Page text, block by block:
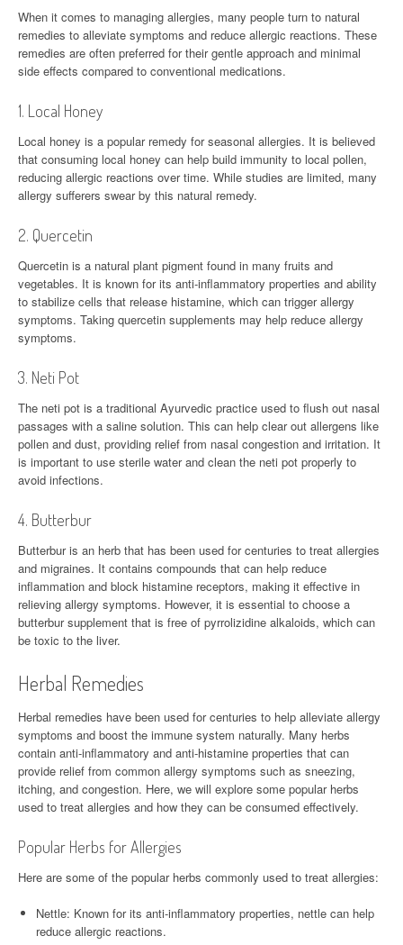
When it comes to managing allergies, many people turn to natural
remedies to alleviate symptoms and reduce allergic reactions. These
remedies are often preferred for their gentle approach and minimal
side effects compared to conventional medications.
1. Local Honey
Local honey is a popular remedy for seasonal allergies. It is believed
that consuming local honey can help build immunity to local pollen,
reducing allergic reactions over time. While studies are limited, many
allergy sufferers swear by this natural remedy.
2. Quercetin
Quercetin is a natural plant pigment found in many fruits and
vegetables. It is known for its anti-inflammatory properties and ability
to stabilize cells that release histamine, which can trigger allergy
symptoms. Taking quercetin supplements may help reduce allergy
symptoms.
3. Neti Pot
The neti pot is a traditional Ayurvedic practice used to flush out nasal
passages with a saline solution. This can help clear out allergens like
pollen and dust, providing relief from nasal congestion and irritation. It
is important to use sterile water and clean the neti pot properly to
avoid infections.
4. Butterbur
Butterbur is an herb that has been used for centuries to treat allergies
and migraines. It contains compounds that can help reduce
inflammation and block histamine receptors, making it effective in
relieving allergy symptoms. However, it is essential to choose a
butterbur supplement that is free of pyrrolizidine alkaloids, which can
be toxic to the liver.
Herbal Remedies
Herbal remedies have been used for centuries to help alleviate allergy
symptoms and boost the immune system naturally. Many herbs
contain anti-inflammatory and anti-histamine properties that can
provide relief from common allergy symptoms such as sneezing,
itching, and congestion. Here, we will explore some popular herbs
used to treat allergies and how they can be consumed effectively.
Popular Herbs for Allergies
Here are some of the popular herbs commonly used to treat allergies:
Nettle: Known for its anti-inflammatory properties, nettle can help
reduce allergic reactions.